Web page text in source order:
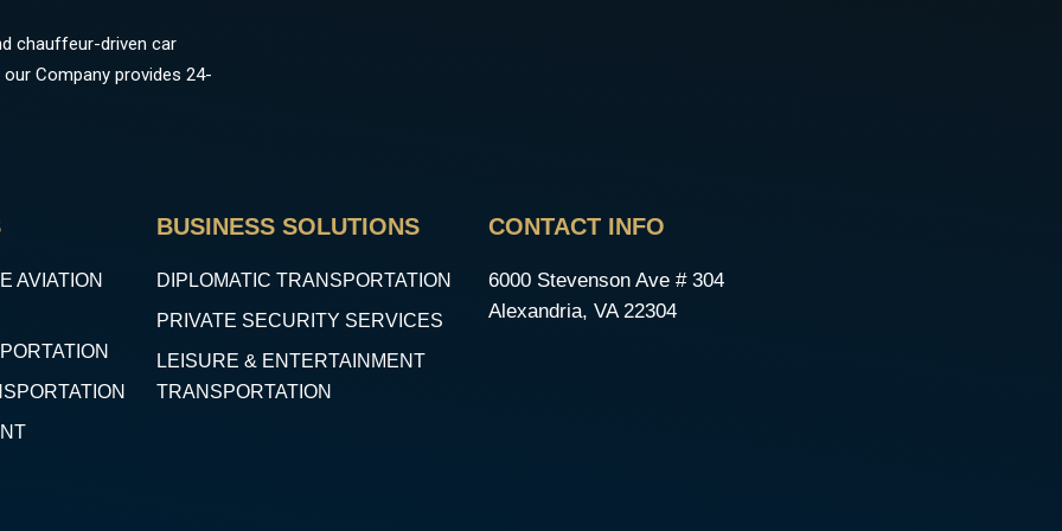
chauffeur-driven car
Company provides 24-
AVIATION
BUSINESS SOLUTIONS
DIPLOMATIC TRANSPORTATION
PRIVATE SECURITY SERVICES
LEISURE & ENTERTAINMENT
TRANSPORTATION
CONTACT INFO
6000 Stevenson Ave # 304
Alexandria, VA 22304